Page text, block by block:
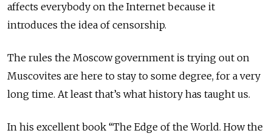
affects everybody on the Internet because it
introduces the idea of censorship.
The rules the Moscow government is trying out on
Muscovites are here to stay to some degree, for a very
long time. At least that’s what history has taught us.
In his excellent book “The Edge of the World. How the